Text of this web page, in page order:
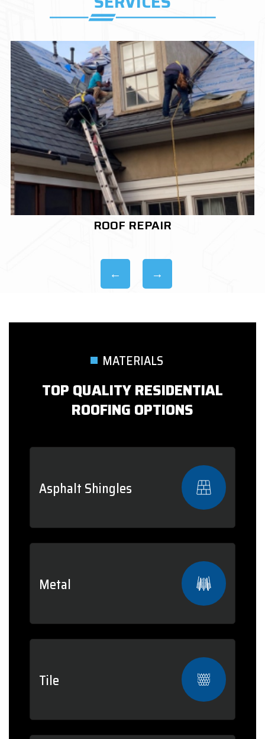
ROOF REPLACEMENT
MATERIALS
TOP QUALITY RESIDENTIAL
ROOFING OPTIONS
Asphalt Shingles
Metal
Tile